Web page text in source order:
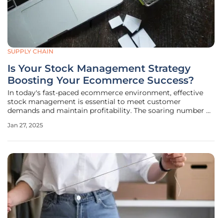
SUPPLY CHAIN
Is Your Stock Management Strategy
Boosting Your Ecommerce Success?
In today's fast-paced ecommerce environment, effective
stock management is essential to meet customer
demands and maintain profitability. The soaring number of
underscores the urgency of addressing this issue. Despite
Jan 27, 2025